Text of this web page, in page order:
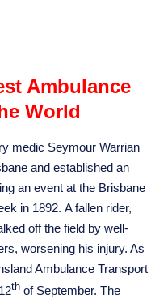
Ambulance
World
medic Seymour Warrian
and established an
an event at the Brisbane
in 1892. A fallen rider,
off the field by well-
worsening his injury. As
Ambulance Transport
th of September. The